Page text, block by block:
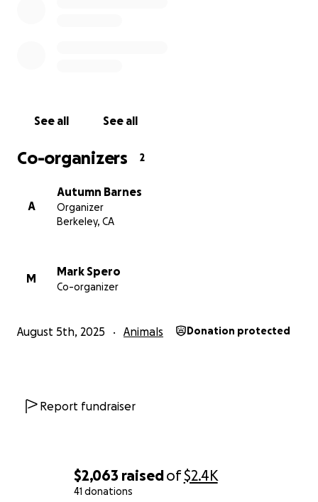
$2,063 raisedof$2.4K
41 donations
See all See all
Co-organizers 2
A
Autumn Barnes
Organizer
Berkeley, CA
M
Mark Spero
Co-organizer
August 5th, 2025 Animals Donation protected
Report fundraiser